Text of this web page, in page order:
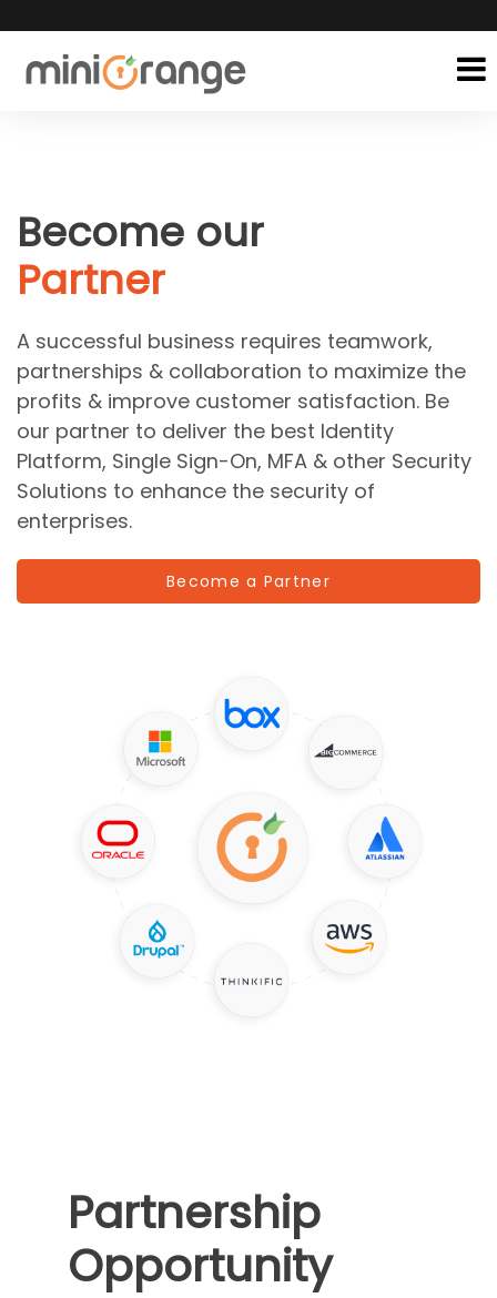
Become our
Partner
A successful business requires teamwork,
partnerships & collaboration to maximize the
profits & improve customer satisfaction. Be
our partner to deliver the best Identity
Platform, Single Sign-On, MFA & other Security
Solutions to enhance the security of
enterprises.
Become a Partner
Partnership
Opportunity